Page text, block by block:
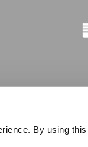
By using